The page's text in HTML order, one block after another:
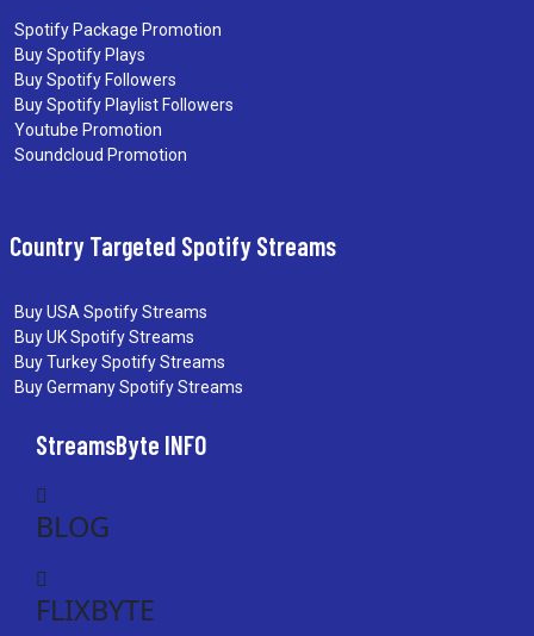
Spotify Package Promotion
Buy Spotify Plays
Buy Spotify Followers
Buy Spotify Playlist Followers
Youtube Promotion
Soundcloud Promotion
Country Targeted Spotify Streams
Buy USA Spotify Streams
Buy UK Spotify Streams
Buy Turkey Spotify Streams
Buy Germany Spotify Streams
StreamsByte INFO
BLOG
FLIXBYTE